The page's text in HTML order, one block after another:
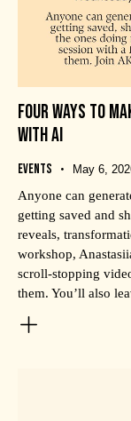
FOUR WAYS TO
WITH AI
Events May 6,
Anyone can
getting saved and
reveals,
workshop,
scroll-stopping
them. You’ll also